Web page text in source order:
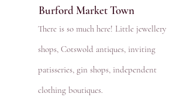
Burford Market Town
There is so much here! Little jewellery
shops, Cotswold antiques, inviting
patisseries, gin shops, independent
clothing boutiques.